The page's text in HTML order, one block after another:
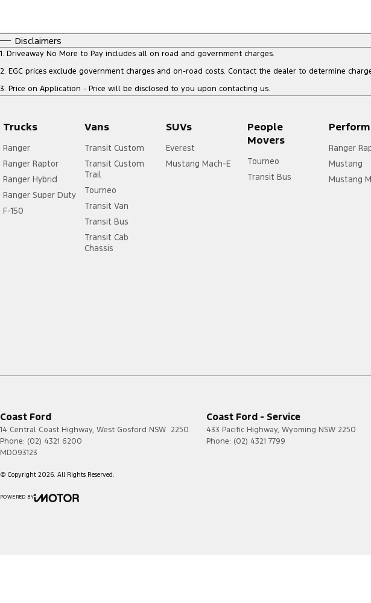
Disclaimers
1. Driveaway No More to Pay includes all on road and government charges.
2. EGC prices exclude government charges and on-road costs. Contact the dealer to determine
3. Price on Application - Price will be disclosed to you upon contacting us.
Trucks
Ranger
Ranger Raptor
Ranger Hybrid
Ranger Super Duty
F-150
Vans
Transit Custom
Transit Custom
Trail
Tourneo
Transit Van
Transit Bus
Transit Cab
Chassis
SUVs
Everest
Mustang Mach-E
People
Movers
Tourneo
Transit Bus
Ranger
Mustang
Mustang
Coast Ford
14 Central Coast Highway, West Gosford NSW 2250
Phone: (02) 4321 6200
MD093123
Coast Ford - Service
433 Pacific Highway, Wyoming NSW 2250
Phone: (02) 4321 7799
© Copyright 2026. All Rights Reserved.
POWERED BY